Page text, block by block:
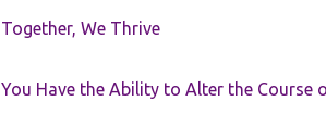
Together, We Thrive
You Have the Ability to Alter the Course